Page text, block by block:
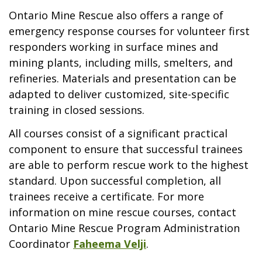
Ontario Mine Rescue also offers a range of
emergency response courses for volunteer first
responders working in surface mines and
mining plants, including mills, smelters, and
refineries. Materials and presentation can be
adapted to deliver customized, site-specific
training in closed sessions.
All courses consist of a significant practical
component to ensure that successful trainees
are able to perform rescue work to the highest
standard. Upon successful completion, all
trainees receive a certificate. For more
information on mine rescue courses, contact
Ontario Mine Rescue Program Administration
Coordinator Faheema Velji.